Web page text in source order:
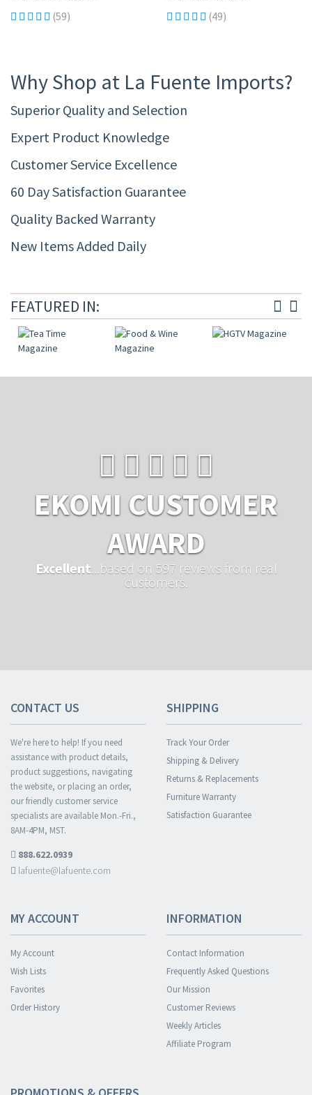
(59) (49)
Why Shop at La Fuente Imports?
Superior Quality and Selection
Expert Product Knowledge
Customer Service Excellence
60 Day Satisfaction Guarantee
Quality Backed Warranty
New Items Added Daily
FEATURED IN:
EKOMI CUSTOMER
AWARD
Excellent ...based on 597 reviews from real
customers.
CONTACT US
We're here to help! If you need
assistance with product details,
product suggestions, navigating
the website, or placing an order,
our friendly customer service
specialists are available Mon.-Fri.,
8AM-4PM, MST.
888.622.0939
lafuente@lafuente.com
SHIPPING
Track Your Order
Shipping & Delivery
Returns & Replacements
Furniture Warranty
Satisfaction Guarantee
MY ACCOUNT
My Account
Wish Lists
Favorites
Order History
INFORMATION
Contact Information
Frequently Asked Questions
Our Mission
Customer Reviews
Weekly Articles
Affiliate Program